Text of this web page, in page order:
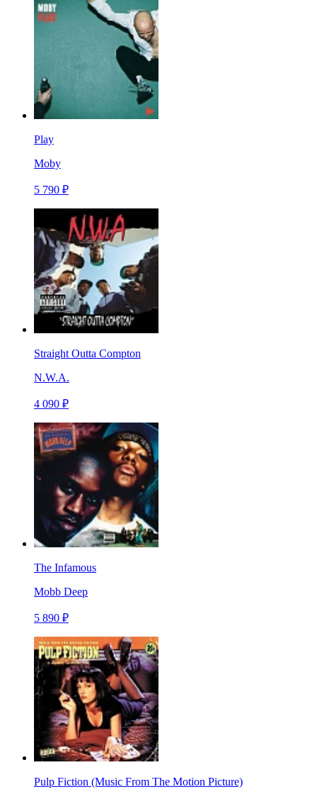
Play
Moby
5 790 ₽
Straight Outta Compton
N.W.A.
4 090 ₽
The Infamous
Mobb Deep
5 890 ₽
Pulp Fiction (Music From The Motion Picture)